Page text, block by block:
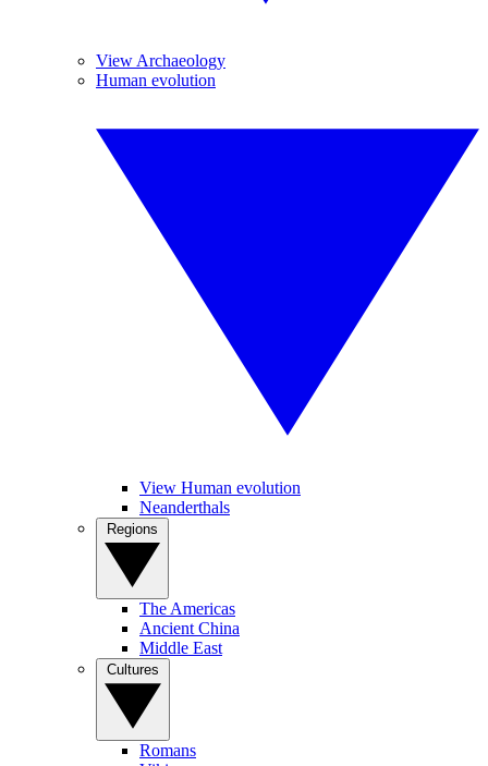
View Archaeology
Human evolution
View Human evolution
Neanderthals
The Americas
Ancient China
Middle East
Romans